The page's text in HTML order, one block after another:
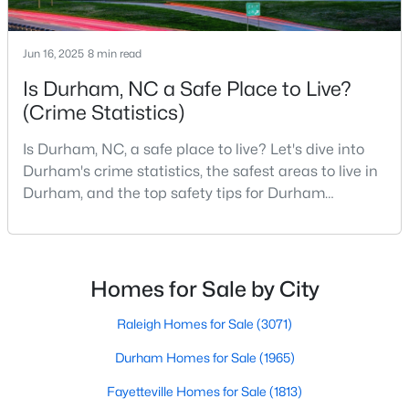
Basement Homes for Sale
Ranch Homes for Sale
Zip Codes
Durham Homes for Sale & Real Estate
Jun 16, 2025 8 min read
Is Durham, NC a Safe Place to Live?
(Crime Statistics)
Is Durham, NC, a safe place to live? Let's dive into
Durham's crime statistics, the safest areas to live in
Durham, and the top safety tips for Durham
considerations, and safety is naturally at the top of
North Carolina, as your new home, it's essential to
have accurate, up-to-date information about t
Homes for Sale by City
Raleigh Homes for Sale (3071)
Durham Homes for Sale (1965)
Fayetteville Homes for Sale (1813)